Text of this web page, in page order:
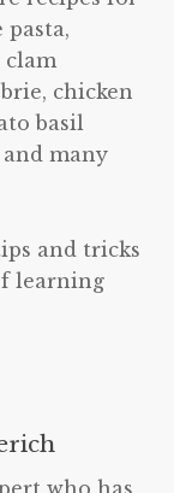
clam
chicken
basil
many
and tricks
learning